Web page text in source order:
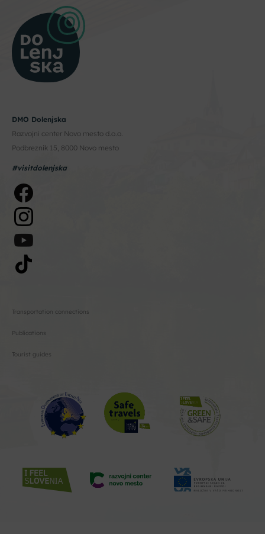
DMO Dolenjska
Razvojni center Novo mesto d.o.o.
Podbreznik 15, 8000 Novo mesto
#visitdolenjska
Transportation connections
Publications
Tourist guides